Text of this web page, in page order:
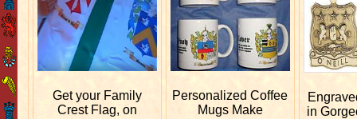
Get your Family
Crest Flag, on
PersonalizedCoffee
Mugs Make
in